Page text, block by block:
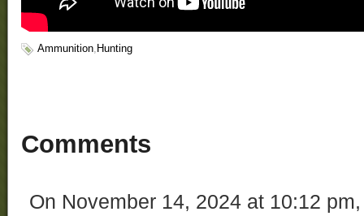
Ammunition, Hunting
Comments
On November 14, 2024 at 10:12